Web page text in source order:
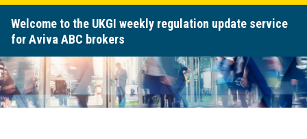
Welcome to the UKGI weekly regulation update service
for Aviva ABC brokers